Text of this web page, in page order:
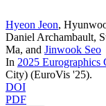
Hyeon Jeon,
Daniel Archambault,
Ma, and Jinwook Seo
In 2025 Eurographics
City) (EuroVis '25).
DOI
PDF